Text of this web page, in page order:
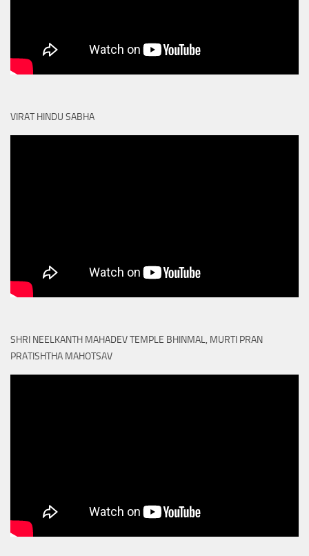
VIRAT HINDU SABHA
SHRI NEELKANTH MAHADEV TEMPLE BHINMAL, MURTI PRAN
PRATISHTHA MAHOTSAV